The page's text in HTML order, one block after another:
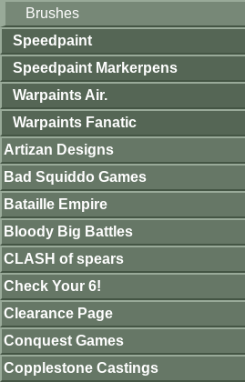
Brushes
Speedpaint
Speedpaint Markerpens
Warpaints Air.
Warpaints Fanatic
Artizan Designs
Bad Squiddo Games
Bataille Empire
Bloody Big Battles
CLASH of spears
Check Your 6!
Clearance Page
Conquest Games
Copplestone Castings